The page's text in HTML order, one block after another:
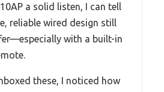
a solid listen, I can tell
reliable wired design still
with a built-in
these, I noticed how